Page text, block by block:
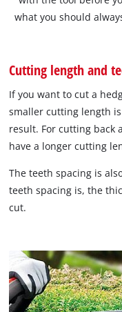
what you should
Cutting length and
If you want to cut a
smaller cutting length
result. For cutting back
have a longer cutting
The teeth spacing is
teeth spacing is, the
cut.